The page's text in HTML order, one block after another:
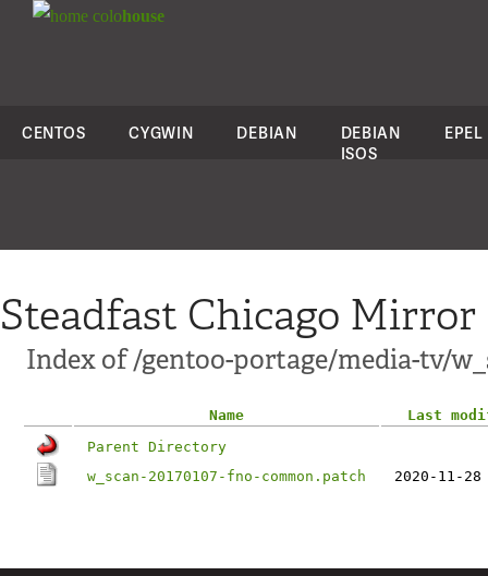
colohouse
CENTOS CYGWIN DEBIAN
DEBIAN
ISOS
EPEL
Steadfast Chicago Mirror
Index of /gentoo-portage/media-tv/
Name
Last
Parent Directory
w_scan-20170107-fno-common.patch
2020-11-